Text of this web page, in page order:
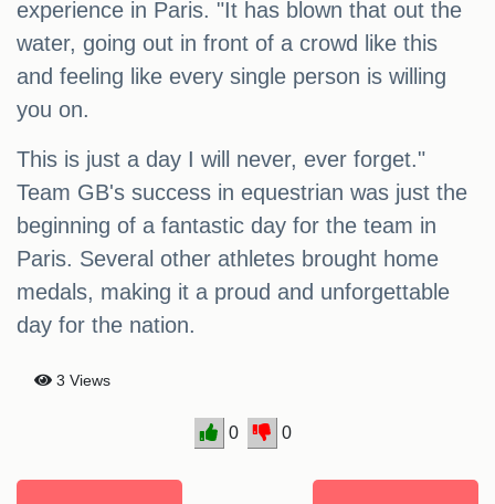
experience in Paris. "It has blown that out the
water, going out in front of a crowd like this
and feeling like every single person is willing
you on.
This is just a day I will never, ever forget."
Team GB's success in equestrian was just the
beginning of a fantastic day for the team in
Paris. Several other athletes brought home
medals, making it a proud and unforgettable
day for the nation.
3 Views
0 0